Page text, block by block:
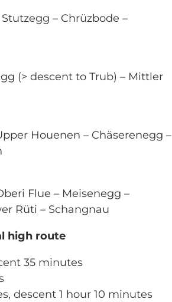
– Chrüzbode –
(> descent to Trub) – Mittler
Houenen – Chäserenegg –
Flue – Meisenegg –
Rüti – Schangnau
high route
35 minutes
descent 1 hour 10 minutes